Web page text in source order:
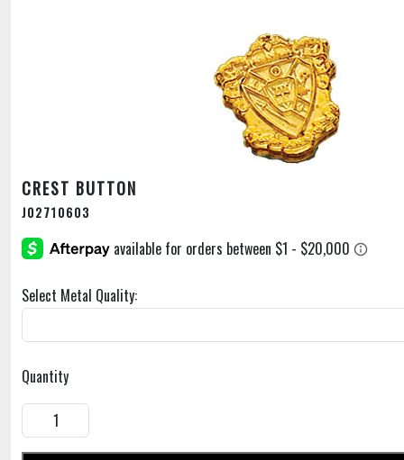
CREST BUTTON
J02710603
Select Metal Quality:
Quantity